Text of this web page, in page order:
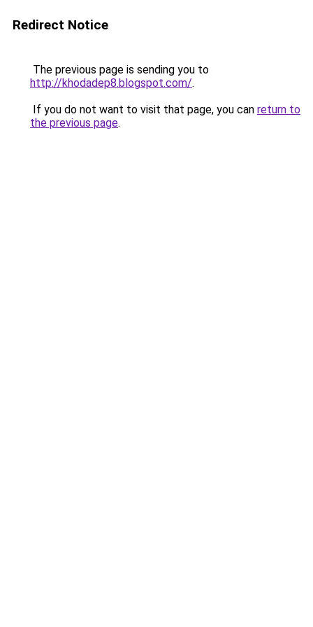
Redirect Notice
The previous page is sending you to
http://khodadep8.blogspot.com/.
If you do not want to visit that page, you can return to
the previous page.